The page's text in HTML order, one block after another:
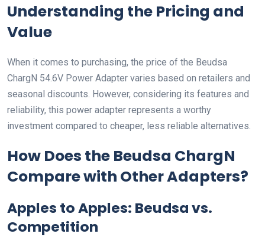
Understanding the Pricing and
Value
When it comes to purchasing, the price of the Beudsa
ChargN 54.6V Power Adapter varies based on retailers and
seasonal discounts. However, considering its features and
reliability, this power adapter represents a worthy
investment compared to cheaper, less reliable alternatives.
How Does the Beudsa ChargN
Compare with Other Adapters?
Apples to Apples: Beudsa vs.
Competition